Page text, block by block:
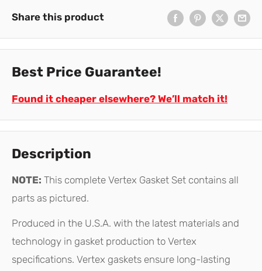
Share this product
Best Price Guarantee!
Found it cheaper elsewhere? We’ll match it!
Description
NOTE: This complete Vertex Gasket Set contains all
parts as pictured.
Produced in the U.S.A. with the latest materials and
technology in gasket production to Vertex
specifications. Vertex gaskets ensure long-lasting